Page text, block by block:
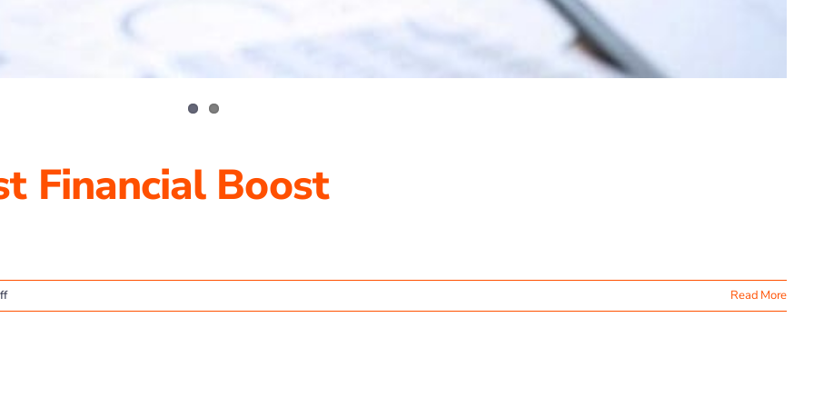
Financial Boost
on
TP4
Read More